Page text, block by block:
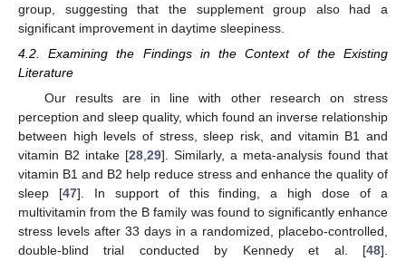
group, suggesting that the supplement group also had a
significant improvement in daytime sleepiness.
4.2. Examining the Findings in the Context of the Existing
Literature
Our results are in line with other research on stress
perception and sleep quality, which found an inverse relationship
between high levels of stress, sleep risk, and vitamin B1 and
vitamin B2 intake [28,29]. Similarly, a meta-analysis found that
vitamin B1 and B2 help reduce stress and enhance the quality of
sleep [47]. In support of this finding, a high dose of a
multivitamin from the B family was found to significantly enhance
stress levels after 33 days in a randomized, placebo-controlled,
double-blind trial conducted by Kennedy et al. [48].